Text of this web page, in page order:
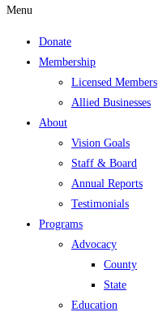
Menu
Donate
Membership
Licensed Members
Allied Businesses
About
Vision Goals
Staff & Board
Annual Reports
Testimonials
Programs
Advocacy
County
State
Education